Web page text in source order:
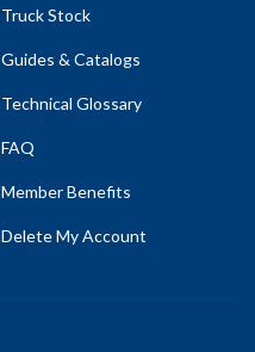
Truck Stock
Guides & Catalogs
Technical Glossary
FAQ
Member Benefits
Delete My Account